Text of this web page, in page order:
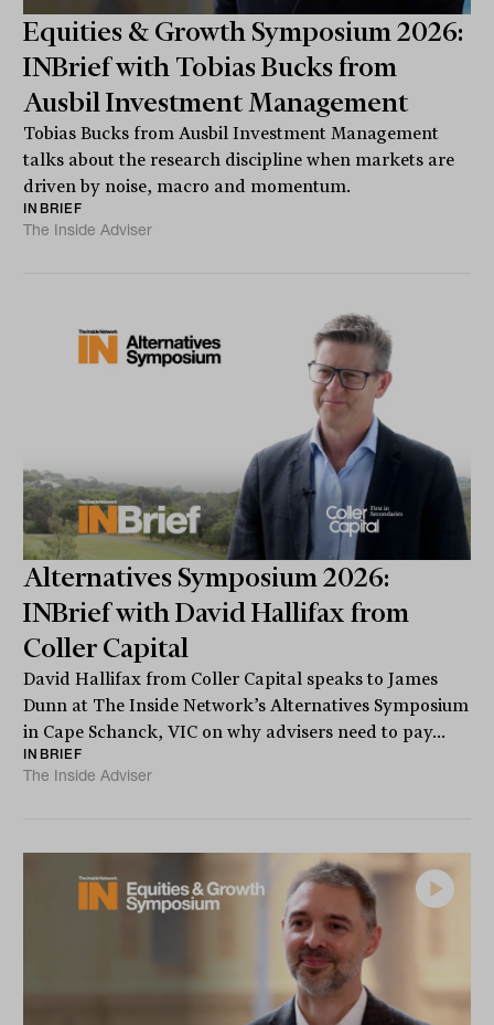
Equities & Growth Symposium 2026:
INBrief with Tobias Bucks from
Ausbil Investment Management
Tobias Bucks from Ausbil Investment Management
talks about the research discipline when markets are
driven by noise, macro and momentum.
INBRIEF
The Inside Adviser
Alternatives Symposium 2026:
INBrief with David Hallifax from
Coller Capital
David Hallifax from Coller Capital speaks to James
Dunn at The Inside Network’s Alternatives Symposium
in Cape Schanck, VIC on why advisers need to pay...
INBRIEF
The Inside Adviser